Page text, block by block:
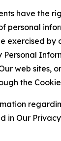
have the
personal
exercised by
Personal
web sites,
the
in Our